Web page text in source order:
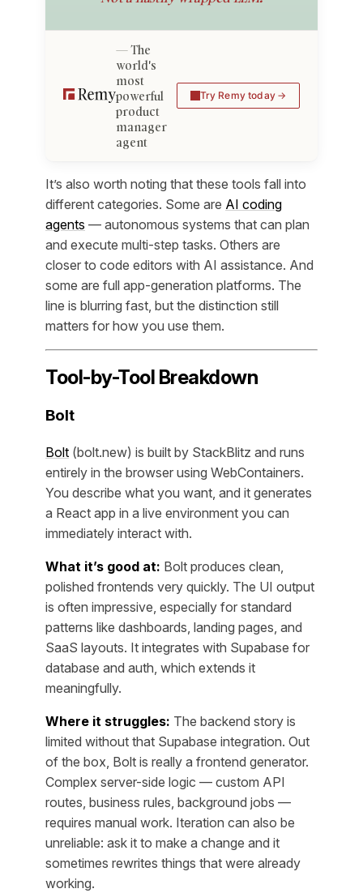
The
world's
most
powerful
product
manager
agent
Try Remy today
It’s also worth noting that these tools fall into
different categories. Some are AI coding
agents — autonomous systems that can plan
and execute multi-step tasks. Others are
closer to code editors with AI assistance. And
some are full app-generation platforms. The
line is blurring fast, but the distinction still
matters for how you use them.
Tool-by-Tool Breakdown
Bolt
Bolt (bolt.new) is built by StackBlitz and runs
entirely in the browser using WebContainers.
You describe what you want, and it generates
a React app in a live environment you can
immediately interact with.
What it’s good at: Bolt produces clean,
polished frontends very quickly. The UI output
is often impressive, especially for standard
patterns like dashboards, landing pages, and
SaaS layouts. It integrates with Supabase for
database and auth, which extends it
meaningfully.
Where it struggles: The backend story is
limited without that Supabase integration. Out
of the box, Bolt is really a frontend generator.
Complex server-side logic — custom API
routes, business rules, background jobs —
requires manual work. Iteration can also be
unreliable: ask it to make a change and it
sometimes rewrites things that were already
working.